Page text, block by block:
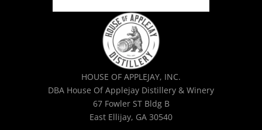
HOUSE OF APPLEJAY, INC.
DBA House Of Applejay Distillery & Winery
67 Fowler ST Bldg B
East Ellijay, GA 30540